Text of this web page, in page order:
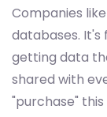
Companies like
databases. It's
getting data
shared with
"purchase"